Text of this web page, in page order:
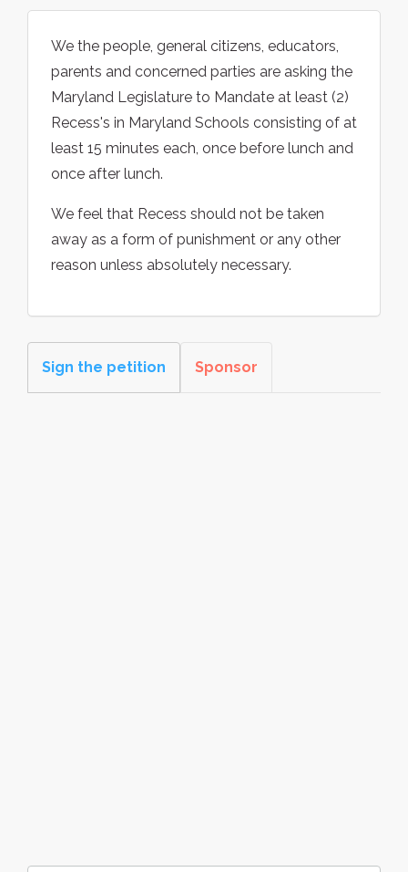
We the people, general citizens, educators,
parents and concerned parties are asking the
Maryland Legislature to Mandate at least (2)
Recess's in Maryland Schools consisting of at
least 15 minutes each, once before lunch and
once after lunch.
We feel that Recess should not be taken
away as a form of punishment or any other
reason unless absolutely necessary.
Sign the petition Sponsor